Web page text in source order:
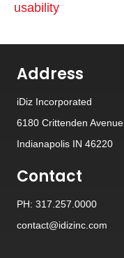
usability
Address
iDiz Incorporated
6180 Crittenden Avenue
Indianapolis IN 46220
Contact
PH: 317.257.0000
contact@idizinc.com